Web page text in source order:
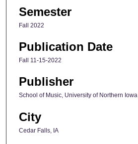
Semester
Fall 2022
Publication Date
Fall 11-15-2022
Publisher
School of Music, University of Northern Iowa
City
Cedar Falls, IA